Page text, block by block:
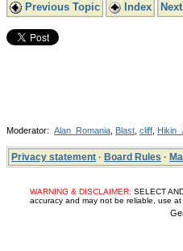
Previous Topic Index
Moderator: Alan_Romania Blast cliff
Privacy statement · Board Rules ·
WARNING & DISCLAIMER: SELECT
accuracy and may not be reliable, use